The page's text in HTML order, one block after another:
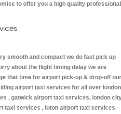
to offer you a high quality professional
:
smooth and compact we do fast pick up
about the flight timing delay we are
that time for airport pick-up & drop-off our
airport taxi services for all over london
, gatwick airport taxi services, london
taxi services , luton airport taxi services